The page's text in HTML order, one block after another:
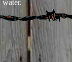
water.